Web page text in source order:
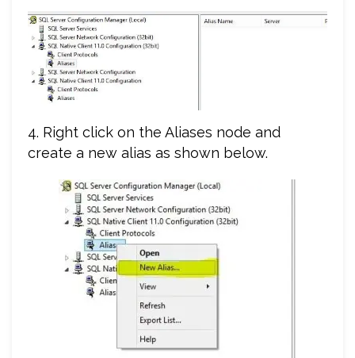
4. Right click on the Aliases node and
create a new alias as shown below.